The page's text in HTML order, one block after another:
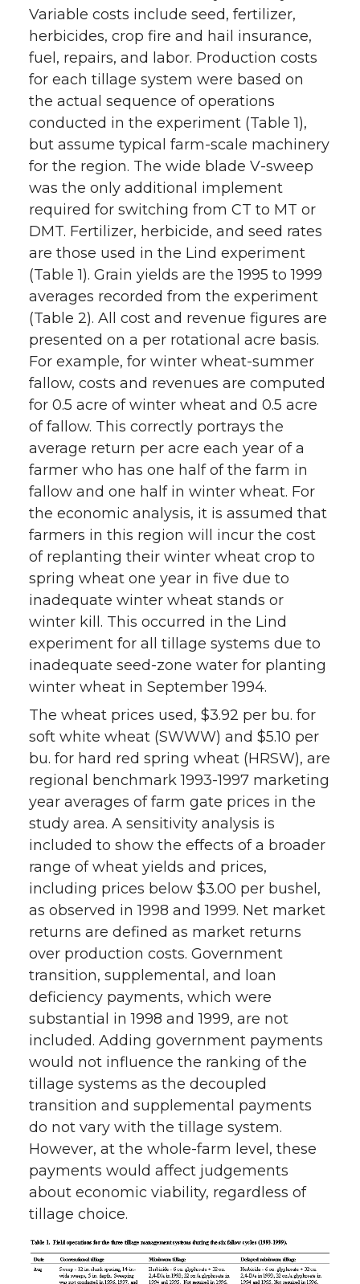
Variable costs include seed, fertilizer,
herbicides, crop fire and hail insurance,
fuel, repairs, and labor. Production costs
for each tillage system were based on
the actual sequence of operations
conducted in the experiment (Table 1),
but assume typical farm-scale machinery
for the region. The wide blade V-sweep
was the only additional implement
required for switching from CT to MT or
DMT. Fertilizer, herbicide, and seed rates
are those used in the Lind experiment
(Table 1). Grain yields are the 1995 to 1999
averages recorded from the experiment
(Table 2). All cost and revenue figures are
presented on a per rotational acre basis.
For example, for winter wheat-summer
fallow, costs and revenues are computed
for 0.5 acre of winter wheat and 0.5 acre
of fallow. This correctly portrays the
average return per acre each year of a
farmer who has one half of the farm in
fallow and one half in winter wheat. For
the economic analysis, it is assumed that
farmers in this region will incur the cost
of replanting their winter wheat crop to
spring wheat one year in five due to
inadequate winter wheat stands or
winter kill. This occurred in the Lind
experiment for all tillage systems due to
inadequate seed-zone water for planting
winter wheat in September 1994.
The wheat prices used, $3.92 per bu. for
soft white wheat (SWWW) and $5.10 per
bu. for hard red spring wheat (HRSW), are
regional benchmark 1993-1997 marketing
year averages of farm gate prices in the
study area. A sensitivity analysis is
included to show the effects of a broader
range of wheat yields and prices,
including prices below $3.00 per bushel,
as observed in 1998 and 1999. Net market
returns are defined as market returns
over production costs. Government
transition, supplemental, and loan
deficiency payments, which were
substantial in 1998 and 1999, are not
included. Adding government payments
would not influence the ranking of the
tillage systems as the decoupled
transition and supplemental payments
do not vary with the tillage system.
However, at the whole-farm level, these
payments would affect judgements
about economic viability, regardless of
tillage choice.